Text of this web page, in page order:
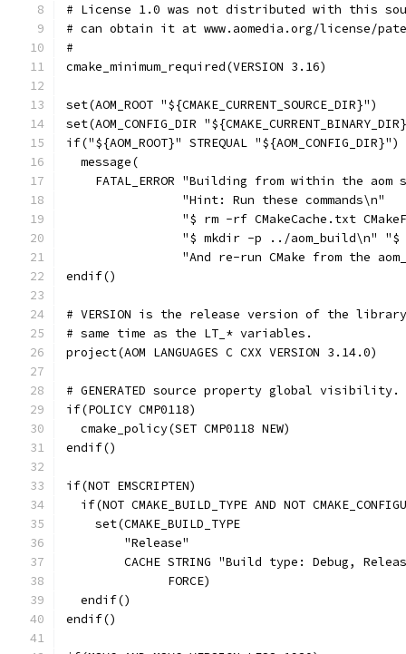
# License 1.0 was not distributed with this
# can obtain it at www.aomedia.org/license/
#
cmake_minimum_required(VERSION 3.16)
set(AOM_ROOT "${CMAKE_CURRENT_SOURCE_DIR}")
set(AOM_CONFIG_DIR
if("${AOM_ROOT}" STREQUAL "${AOM_CONFIG_DIR}")
  message(
FATAL_ERROR "Building from within the aom
                "Hint: Run these commands\n"
"$ rm -rf CMakeCache.txt
"$ mkdir -p ../aom_build\n" "$
"And re-run CMake from the
endif()
# VERSION is the release version of the
# same time as the LT_* variables.
project(AOM LANGUAGES C CXX VERSION 3.14.0)
# GENERATED source property global visibility.
if(POLICY CMP0118)
  cmake_policy(SET CMP0118 NEW)
endif()
if(NOT EMSCRIPTEN)
if(NOT CMAKE_BUILD_TYPE AND NOT
    set(CMAKE_BUILD_TYPE
        "Release"
CACHE STRING "Build type: Debug,
              FORCE)
  endif()
endif()